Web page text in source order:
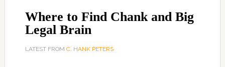
Where to Find Chank and Big
Legal Brain
LATEST FROM C. HANK PETERS